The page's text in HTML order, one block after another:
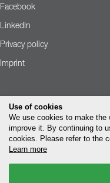
Facebook
LinkedIn
Privacy policy
Imprint
Use of cookies
We use cookies to make the
improve it. By continuing to
cookies. Please refer to the
Learn more